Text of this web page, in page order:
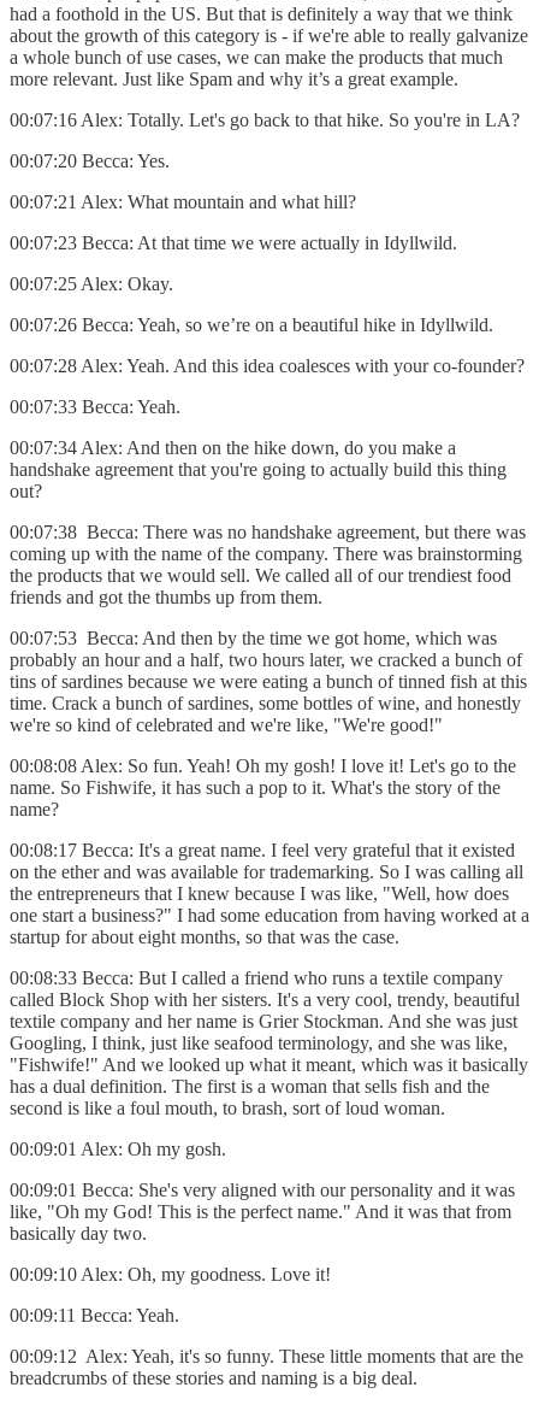
had a foothold in the US. But that is definitely a way that we think
about the growth of this category is - if we're able to really galvanize
a whole bunch of use cases, we can make the products that much
more relevant. Just like Spam and why it’s a great example.
00:07:16 Alex: Totally. Let's go back to that hike. So you're in LA?
00:07:20 Becca: Yes.
00:07:21 Alex: What mountain and what hill?
00:07:23 Becca: At that time we were actually in Idyllwild.
00:07:25 Alex: Okay.
00:07:26 Becca: Yeah, so we’re on a beautiful hike in Idyllwild.
00:07:28 Alex: Yeah. And this idea coalesces with your co-founder?
00:07:33 Becca: Yeah.
00:07:34 Alex: And then on the hike down, do you make a
handshake agreement that you're going to actually build this thing
out?
00:07:38 Becca: There was no handshake agreement, but there was
coming up with the name of the company. There was brainstorming
the products that we would sell. We called all of our trendiest food
friends and got the thumbs up from them.
00:07:53 Becca: And then by the time we got home, which was
probably an hour and a half, two hours later, we cracked a bunch of
tins of sardines because we were eating a bunch of tinned fish at this
time. Crack a bunch of sardines, some bottles of wine, and honestly
we're so kind of celebrated and we're like, "We're good!"
00:08:08 Alex: So fun. Yeah! Oh my gosh! I love it! Let's go to the
name. So Fishwife, it has such a pop to it. What's the story of the
name?
00:08:17 Becca: It's a great name. I feel very grateful that it existed
on the ether and was available for trademarking. So I was calling all
the entrepreneurs that I knew because I was like, "Well, how does
one start a business?" I had some education from having worked at a
startup for about eight months, so that was the case.
00:08:33 Becca: But I called a friend who runs a textile company
called Block Shop with her sisters. It's a very cool, trendy, beautiful
textile company and her name is Grier Stockman. And she was just
Googling, I think, just like seafood terminology, and she was like,
"Fishwife!" And we looked up what it meant, which was it basically
has a dual definition. The first is a woman that sells fish and the
second is like a foul mouth, to brash, sort of loud woman.
00:09:01 Alex: Oh my gosh.
00:09:01 Becca: She's very aligned with our personality and it was
like, "Oh my God! This is the perfect name." And it was that from
basically day two.
00:09:10 Alex: Oh, my goodness. Love it!
00:09:11 Becca: Yeah.
00:09:12 Alex: Yeah, it's so funny. These little moments that are the
breadcrumbs of these stories and naming is a big deal.